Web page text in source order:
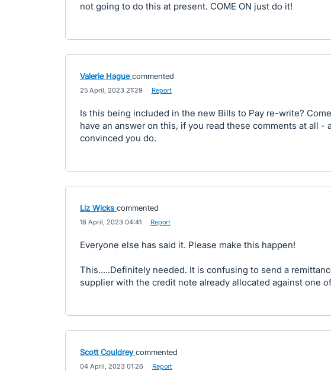
not going to do this at present. COME ON just do it!
Valerie Hague commented
25 April, 2023 21:29 Report
Is this being included in the new Bills to Pay re-write?
have an answer on this, if you read these comments at all -
convinced you do.
Liz Wicks commented
18 April, 2023 04:41 Report
Everyone else has said it. Please make this happen!
This.....Definitely needed. It is confusing to send a
supplier with the credit note already allocated against one
Scott Couldrey commented
04 April, 2023 01:26 Report